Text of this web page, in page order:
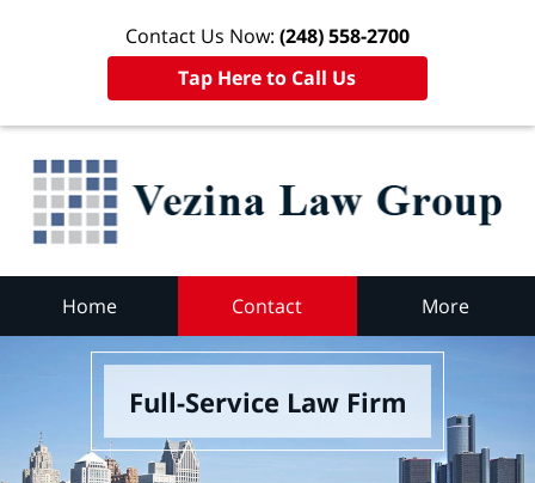
Contact Us Now: (248) 558-2700
Tap Here to Call Us
Home Contact More
Full-Service Law Firm